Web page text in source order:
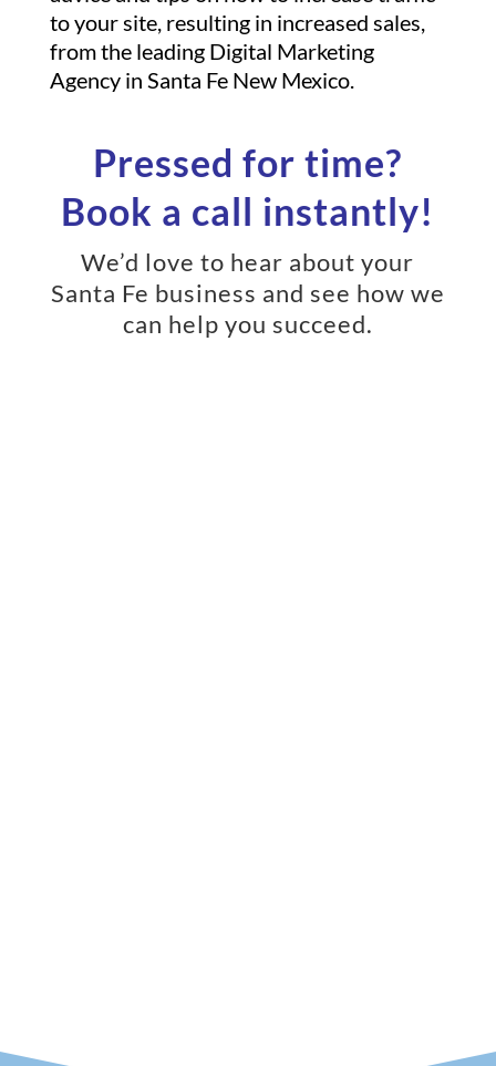
to your site, resulting in increased sales,
from the leading Digital Marketing
Agency in Santa Fe New Mexico.
Pressed for time?
Book a call instantly!
We’d love to hear about your
Santa Fe business and see how we
can help you succeed.